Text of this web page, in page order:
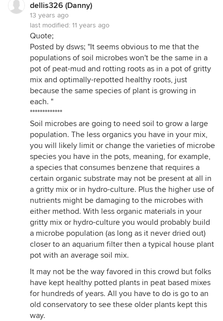
dellis326 (Danny)
13 years ago
last modified: 11 years ago
Quote;
Posted by dsws; "It seems obvious to me that the
populations of soil microbes won't be the same in a
pot of peat-mud and rotting roots as in a pot of gritty
mix and optimally-repotted healthy roots, just
because the same species of plant is growing in
each. "
*************
Soil microbes are going to need soil to grow a large
population. The less organics you have in your mix,
you will likely limit or change the varieties of microbe
species you have in the pots, meaning, for example,
a species that consumes benzene that requires a
certain organic substrate may not be present at all in
a gritty mix or in hydro-culture. Plus the higher use of
nutrients might be damaging to the microbes with
either method. With less organic materials in your
gritty mix or hydro-culture you would probably build
a microbe population (as long as it never dried out)
closer to an aquarium filter then a typical house plant
pot with an average soil mix.
It may not be the way favored in this crowd but folks
have kept healthy potted plants in peat based mixes
for hundreds of years. All you have to do is go to an
old conservatory to see these older plants kept this
way.